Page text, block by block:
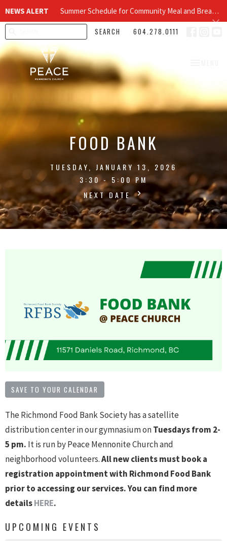
NEWS ALERT Summer Schedule for Community Meal and Breakfast Church at Peace Church
SEARCH 604.278.0111
FOOD BANK
TUESDAY, JANUARY 13, 2026
3:30 - 5:00 PM
NEXT DATE
SAVE TO YOUR CALENDAR
The Richmond Food Bank Society has a satellite
distribution center in our gymnasium onTuesdays from 2-
5 pm. It is run by Peace Mennonite Church and
neighborhood volunteers.All new clients must book a
registration appointment with Richmond Food Bank
prior to accessing our services. You can find more
detailsHERE.
UPCOMING EVENTS